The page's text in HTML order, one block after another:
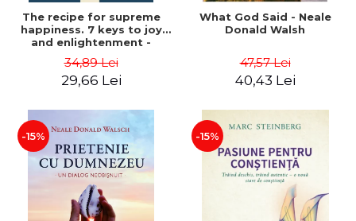
The recipe for supreme
happiness. 7 keys to joy
and enlightenment -
34,89 Lei
29,66 Lei
What God Said - Neale
Donald Walsh
47,57 Lei
40,43 Lei
-15% -15%